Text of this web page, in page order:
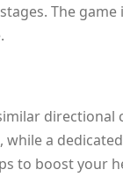
The game
directional
a
to boost your